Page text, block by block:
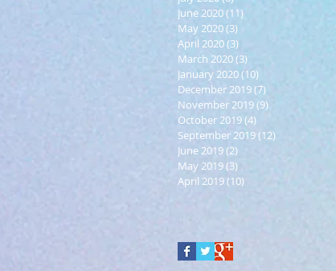
June 2020(11)
May 2020(3)
April 2020(3)
March 2020(3)
January 2020(10)
December 2019(7)
November 2019(9)
October 2019(4)
September 2019(12)
June 2019(2)
May 2019(3)
April 2019(10)